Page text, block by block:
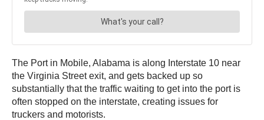
The Port in Mobile, Alabama is along Interstate 10 near
the Virginia Street exit, and gets backed up so
substantially that the traffic waiting to get into the port is
often stopped on the interstate, creating issues for
truckers and motorists.